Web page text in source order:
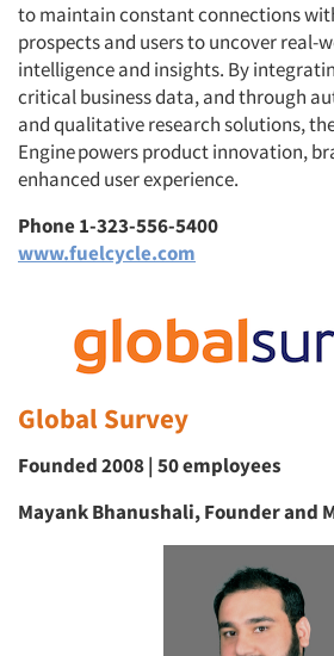
to maintain constant connections
prospects and users to uncover real-
intelligence and insights. By
critical business data, and through
and qualitative research solutions,
Engine powers product innovation,
enhanced user experience.
Phone 1-323-556-5400
www.fuelcycle.com
Global Survey
Founded 2008 | 50 employees
Mayank Bhanushali, Founder and